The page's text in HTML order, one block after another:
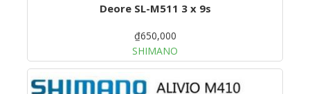
Deore SL-M511 3 x 9s
₫650,000
SHIMANO